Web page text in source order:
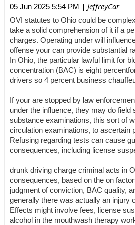
05 Jun 2025 5:54 PM | JeffreyCar
OVI statutes to Ohio could be
take a solid comprehension of it if a
charges. Operating under will
offense your can provide substantial
In Ohio, the particular lawful limit for
concentration (BAC) is eight
drivers so 4 percent business
If your are stopped by law
under the influence, they may do field
substance examinations, this sort of
circulation examinations, to ascertain
Refusing regarding tests can cause
consequences, including license
drunk driving charge criminal acts in
consequences, based on the on
judgment of conviction, BAC quality,
generally there was actually an injury
Effects might involve fees, license
alcohol in the mouthwash therapy